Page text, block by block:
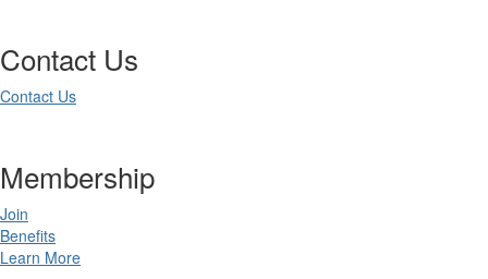
Contact Us
Contact Us
Membership
Join
Benefits
Learn More